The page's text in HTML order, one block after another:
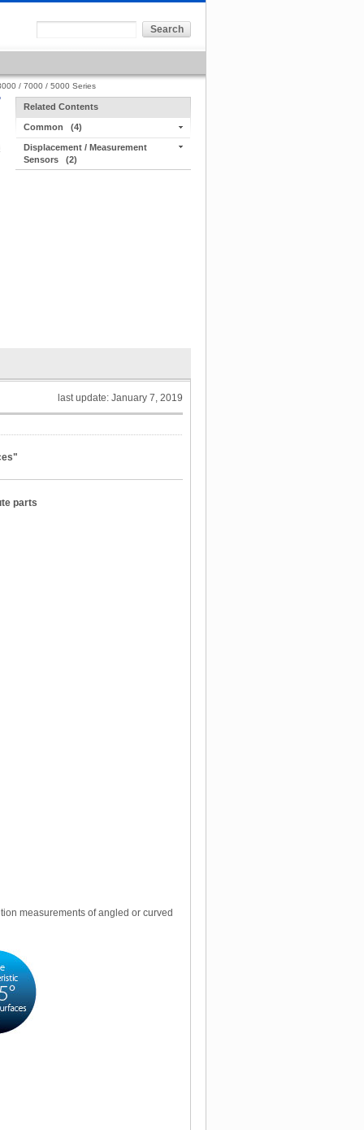
/ 7000 / 5000 Series
Related Contents
Common (4)
Displacement / Measurement
Sensors
(2)
last update: January 7, 2019
parts
measurements of angled or curved